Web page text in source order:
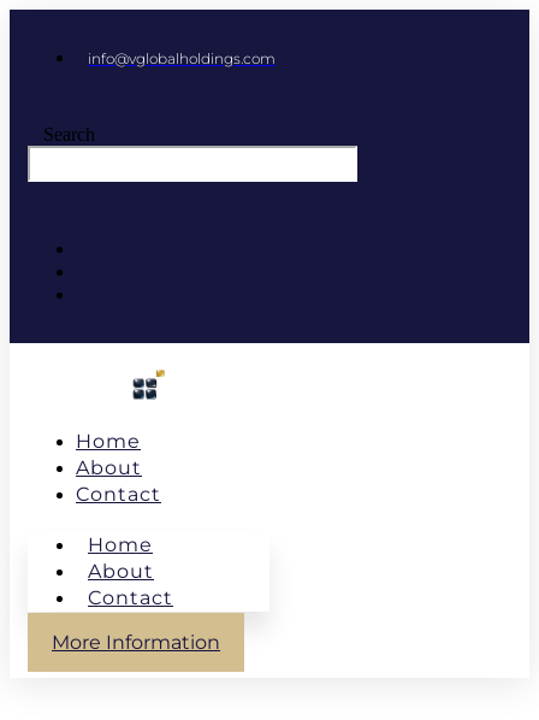
info@vglobalholdings.com
Search
Home
About
Contact
Home
About
Contact
More Information